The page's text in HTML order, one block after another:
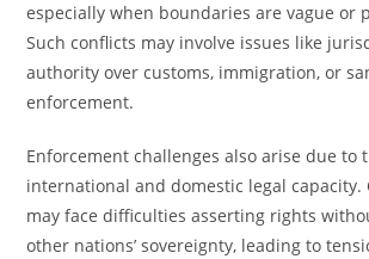
especially when boundaries are vague or
Such conflicts may involve issues like
authority over customs, immigration, or
enforcement.
Enforcement challenges also arise due to
international and domestic legal capacity.
may face difficulties asserting rights
other nations’ sovereignty, leading to